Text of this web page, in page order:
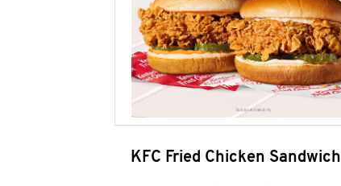
KFC Fried Chicken Sandwich